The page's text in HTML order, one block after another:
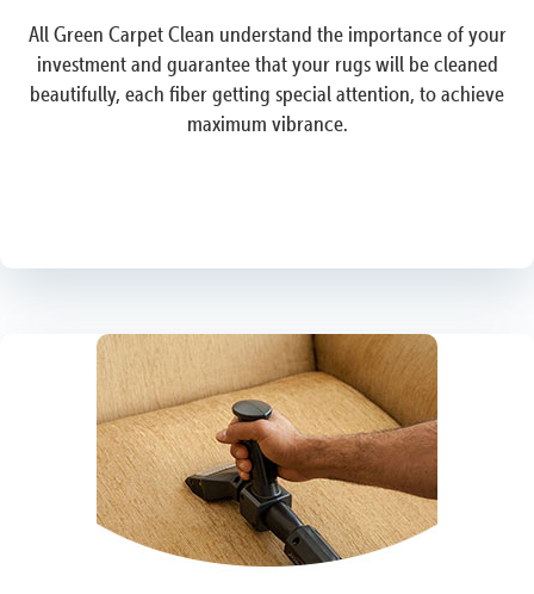
All Green Carpet Clean understand the importance of your
investment and guarantee that your rugs will be cleaned
beautifully, each fiber getting special attention, to achieve
maximum vibrance.